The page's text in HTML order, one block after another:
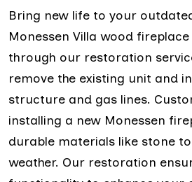
Bring new life to your
Monessen Villa wood
through our restoration
remove the existing unit and
structure and gas lines.
installing a new Monessen
durable materials like stone
weather. Our restoration